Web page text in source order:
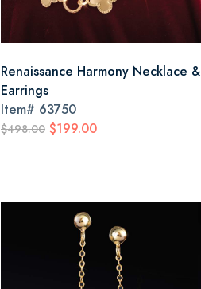
Renaissance Harmony Necklace &
Earrings
Item# 63750
$498.00 $199.00